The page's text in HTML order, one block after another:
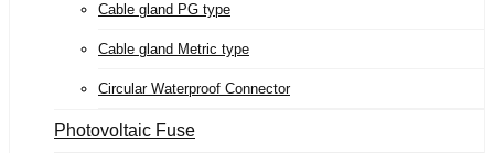
Cable gland PG type
Cable gland Metric type
Circular Waterproof Connector
Photovoltaic Fuse